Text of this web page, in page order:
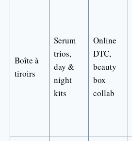
Boîte à
tiroirs
Serum
trios,
day &
night
kits
Online
DTC,
beauty
box
collab